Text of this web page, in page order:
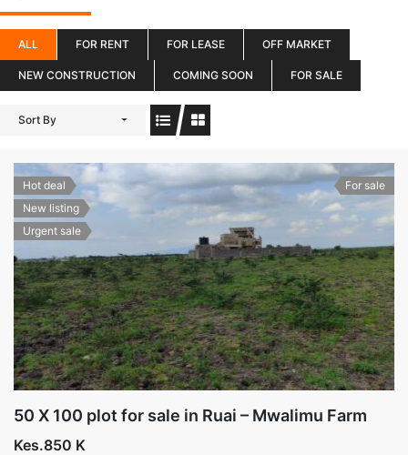
ALL FOR RENT FOR LEASE OFF MARKET
NEW CONSTRUCTION COMING SOON FOR SALE
Sort By
Hot deal
New listing
Urgent sale
For sale
50 X 100 plot for sale in Ruai – Mwalimu Farm
Kes.850 K